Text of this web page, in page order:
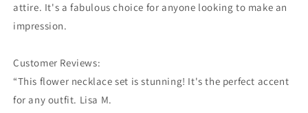
attire. It's a fabulous choice for anyone looking to make an
impression.
Customer Reviews:
“This flower necklace set is stunning! It's the perfect accent
for any outfit. Lisa M.